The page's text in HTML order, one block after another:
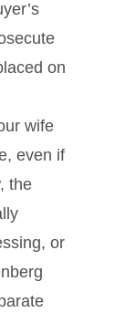
on
wife
even if
the
or